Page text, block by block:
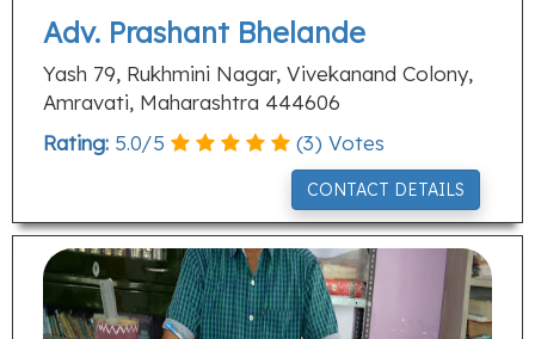
Adv. Prashant Bhelande
Yash 79, Rukhmini Nagar, Vivekanand Colony,
Amravati, Maharashtra 444606
Rating: 5.0/5 (3) Votes
CONTACT DETAILS